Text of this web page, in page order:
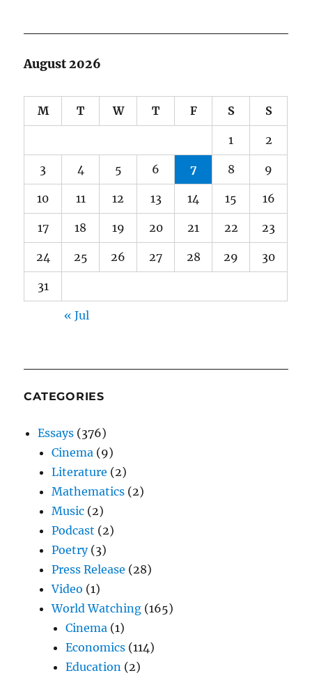
August 2026
M T W T F S S
1 2
3 4 5 6 7 8 9
10 11 12 13 14 15 16
17 18 19 20 21 22 23
24 25 26 27 28 29 30
31
« Jul
CATEGORIES
Essays (376)
Cinema (9)
Literature (2)
Mathematics (2)
Music (2)
Podcast (2)
Poetry(3)
Press Release (28)
Video (1)
World Watching (165)
Cinema (1)
Economics (114)
Education (2)